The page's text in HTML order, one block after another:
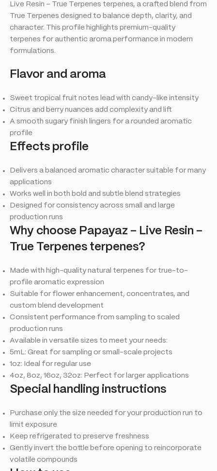
Live Resin – True Terpenes terpenes, a crafted blend from
True Terpenes designed to balance depth, clarity, and
character. This profile highlights premium-quality
terpenes for authentic aroma performance in modern
formulations.
Flavor and aroma
Sweet tropical fruit notes lead with candy-like intensity
Citrus and berry nuances add complexity and lift
A smooth sugary finish lingers for a rounded aromatic
profile
Effects profile
Delivers a balanced aromatic character suitable for many
applications
Works well in both bold and subtle blend strategies
Designed for consistency across small and large
production runs
Why choose Papayaz – Live Resin –
True Terpenes terpenes?
Made with high-quality natural terpenes for true-to-
profile aromatic expression
Suitable for flower enhancement, concentrates, and
custom blend development
Consistent performance from sampling to scaled
production runs
Available in versatile sizes to meet your needs:
5mL: Great for sampling or small-scale projects
1oz: Ideal for regular use
4oz, 8oz, 16oz, 32oz: Perfect for larger applications
Special handling instructions
Purchase only the size needed for your production run to
limit exposure
Keep refrigerated to preserve freshness
Gently invert the bottle before opening to reincorporate
volatile compounds